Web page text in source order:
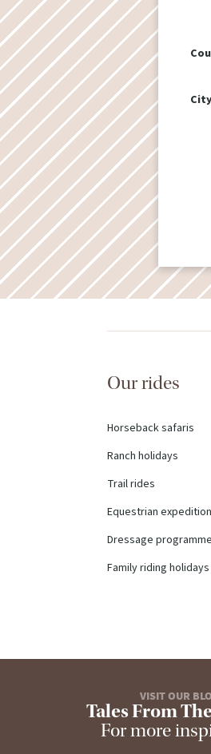
Our rides
Horseback safaris
Ranch holidays
Trail rides
Equestrian
Dressage
Family riding holidays
VISIT OUR
Tales From
For more